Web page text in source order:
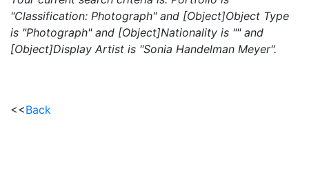
"Classification: Photograph" and [Object]Object Type
is "Photograph" and [Object]Nationality is "" and
[Object]Display Artist is "Sonia Handelman Meyer".
<<Back